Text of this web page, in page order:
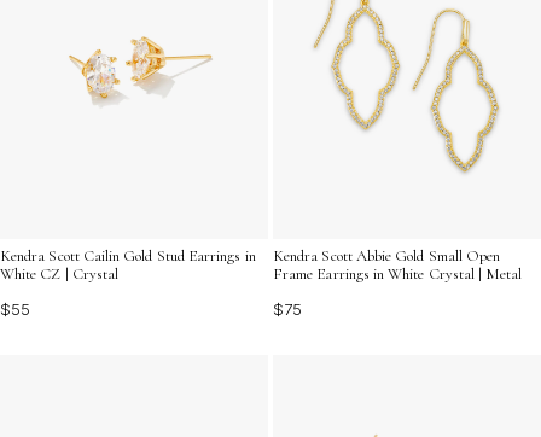
Kendra Scott Cailin Gold Stud Earrings in
White CZ | Crystal
$55
Kendra Scott Abbie Gold Small Open
Frame Earrings in White Crystal | Metal
$75